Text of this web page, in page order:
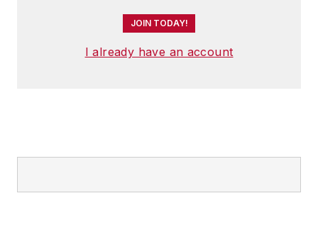
JOIN TODAY!
I already have an account